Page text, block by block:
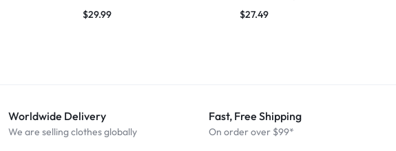
$29.99
$27.49
Worldwide Delivery
We are selling clothes globally
Fast, Free Shipping
On order over $99*